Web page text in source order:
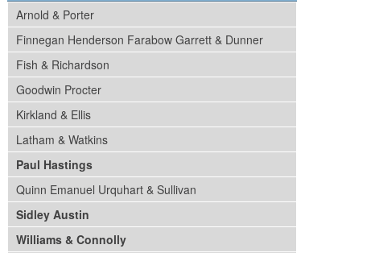
Arnold & Porter
Finnegan Henderson Farabow Garrett & Dunner
Fish & Richardson
Goodwin Procter
Kirkland & Ellis
Latham & Watkins
Paul Hastings
Quinn Emanuel Urquhart & Sullivan
Sidley Austin
Williams & Connolly